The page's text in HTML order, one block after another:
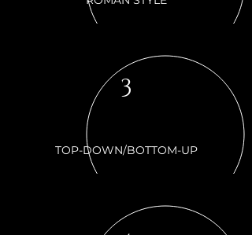
3
TOP-DOWN/BOTTOM-UP